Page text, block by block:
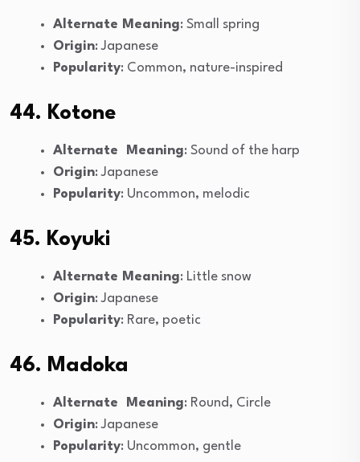
Alternate Meaning: Small spring
Origin: Japanese
Popularity: Common, nature-inspired
44. Kotone
Alternate Meaning: Sound of the harp
Origin: Japanese
Popularity: Uncommon, melodic
45. Koyuki
Alternate Meaning: Little snow
Origin: Japanese
Popularity: Rare, poetic
46. Madoka
Alternate Meaning: Round, Circle
Origin: Japanese
Popularity: Uncommon, gentle